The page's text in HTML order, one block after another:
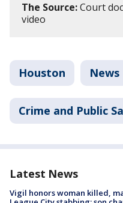
The Source:Court
video
Houston News
Crime and Public
Latest News
Vigil honors woman killed,